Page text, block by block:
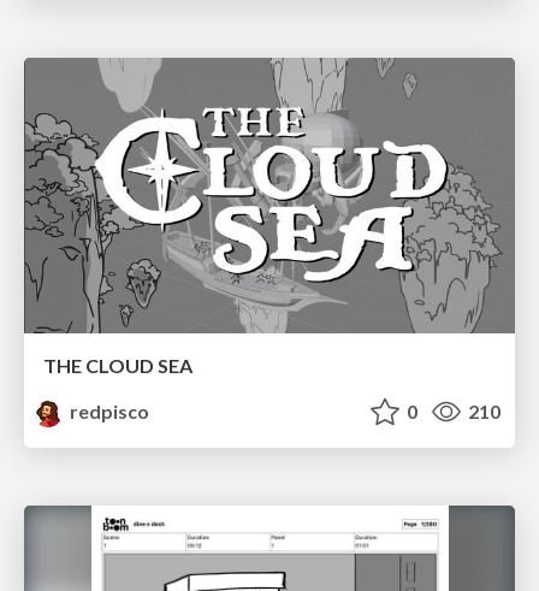
THE CLOUD SEA
redpisco
0 210